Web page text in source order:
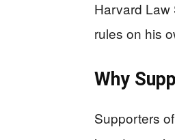
Harvard
rules on his
Why
Supporters